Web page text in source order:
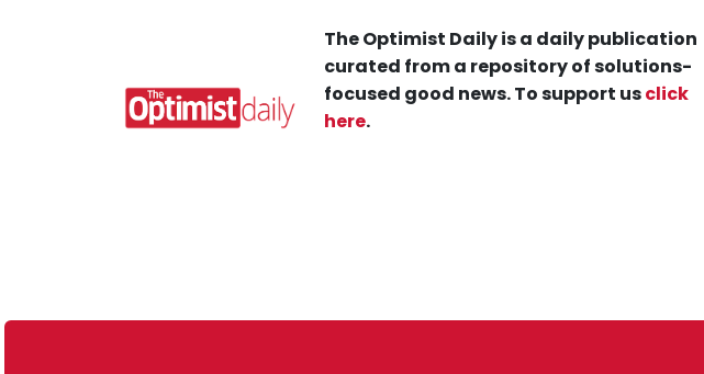
The Optimist Daily is a daily publication
curated from a repository of solutions-
focused good news. To support usclick
here.